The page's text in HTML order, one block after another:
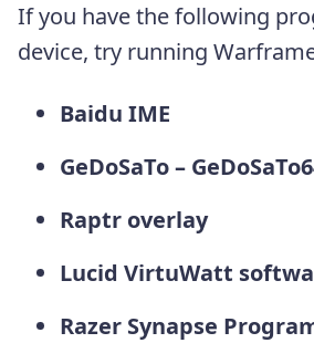
If you have the following
device, try running
Baidu IME
GeDoSaTo –
Raptr overlay
Lucid VirtuWatt
Razer Synapse